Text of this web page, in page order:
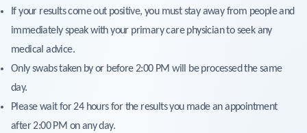
If your results come out positive, you must stay away from people and
immediately speak with your primary care physician to seek any
medical advice.
Only swabs taken by or before 2:00 PM will be processed the same
day.
Please wait for 24 hours for the results you made an appointment
after 2:00 PM on any day.